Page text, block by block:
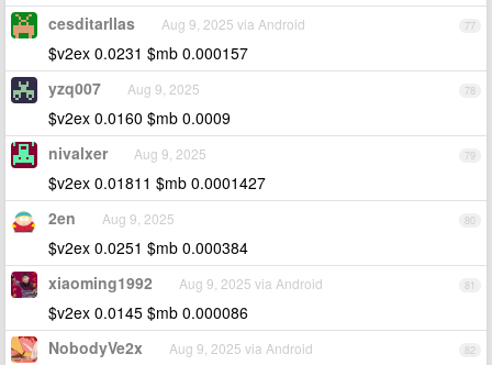
77
cesditarllas Aug 9, 2025 via Android
$v2ex 0.0231 $mb 0.000157
78
yzq007 Aug 9, 2025
$v2ex 0.0160 $mb 0.0009
79
nivalxer Aug 9, 2025
$v2ex 0.01811 $mb 0.0001427
80
2en Aug 9, 2025
$v2ex 0.0251 $mb 0.000384
81
xiaoming1992 Aug 9, 2025 via Android
$v2ex 0.0145 $mb 0.000086
82
NobodyVe2x Aug 9, 2025 via Android